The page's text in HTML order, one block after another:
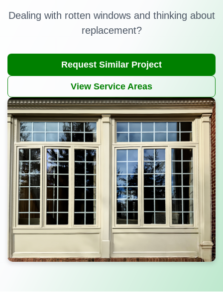
Dealing with rotten windows and thinking about
replacement?
Request Similar Project
View Service Areas